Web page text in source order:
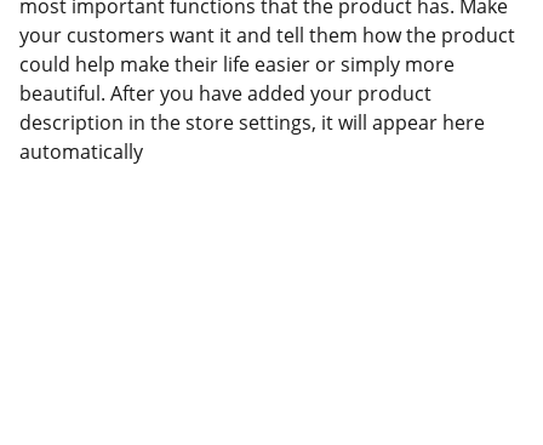
most important functions that the product has. Make
your customers want it and tell them how the product
could help make their life easier or simply more
beautiful. After you have added your product
description in the store settings, it will appear here
automatically